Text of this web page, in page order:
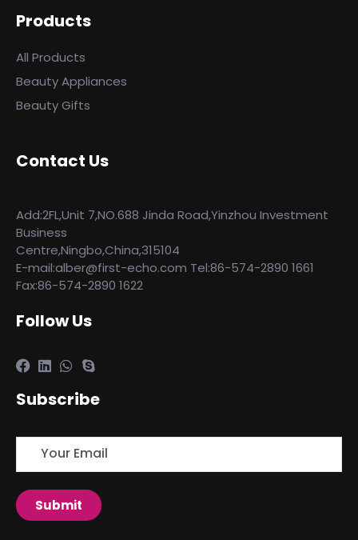
Products
All Products
Beauty Appliances
Beauty Gifts
Contact Us
Add:2FL,Unit 7,NO.688 Jinda Road,Yinzhou Investment
Business
Centre,Ningbo,China,315104
E-mail:alber@first-echo.com Tel:86-574-2890 1661
Fax:86-574-2890 1622
Follow Us
Subscribe